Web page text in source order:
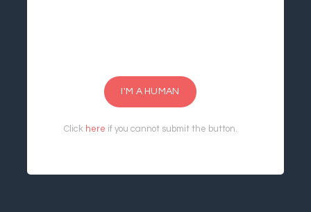
I'M A HUMAN
Click here if you cannot submit the button.